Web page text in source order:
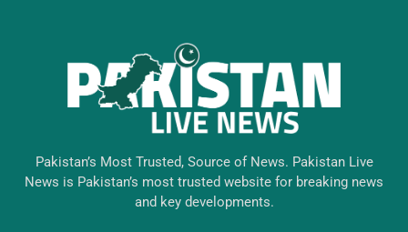
Pakistan’s Most Trusted, Source of News. Pakistan Live
News is Pakistan’s most trusted website for breaking news
and key developments.